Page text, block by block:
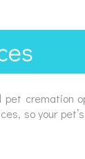
pet cremation
so your